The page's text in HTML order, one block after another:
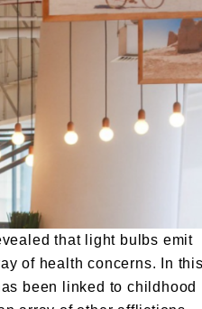
that light bulbs emit
of health concerns. In
been linked to childhood